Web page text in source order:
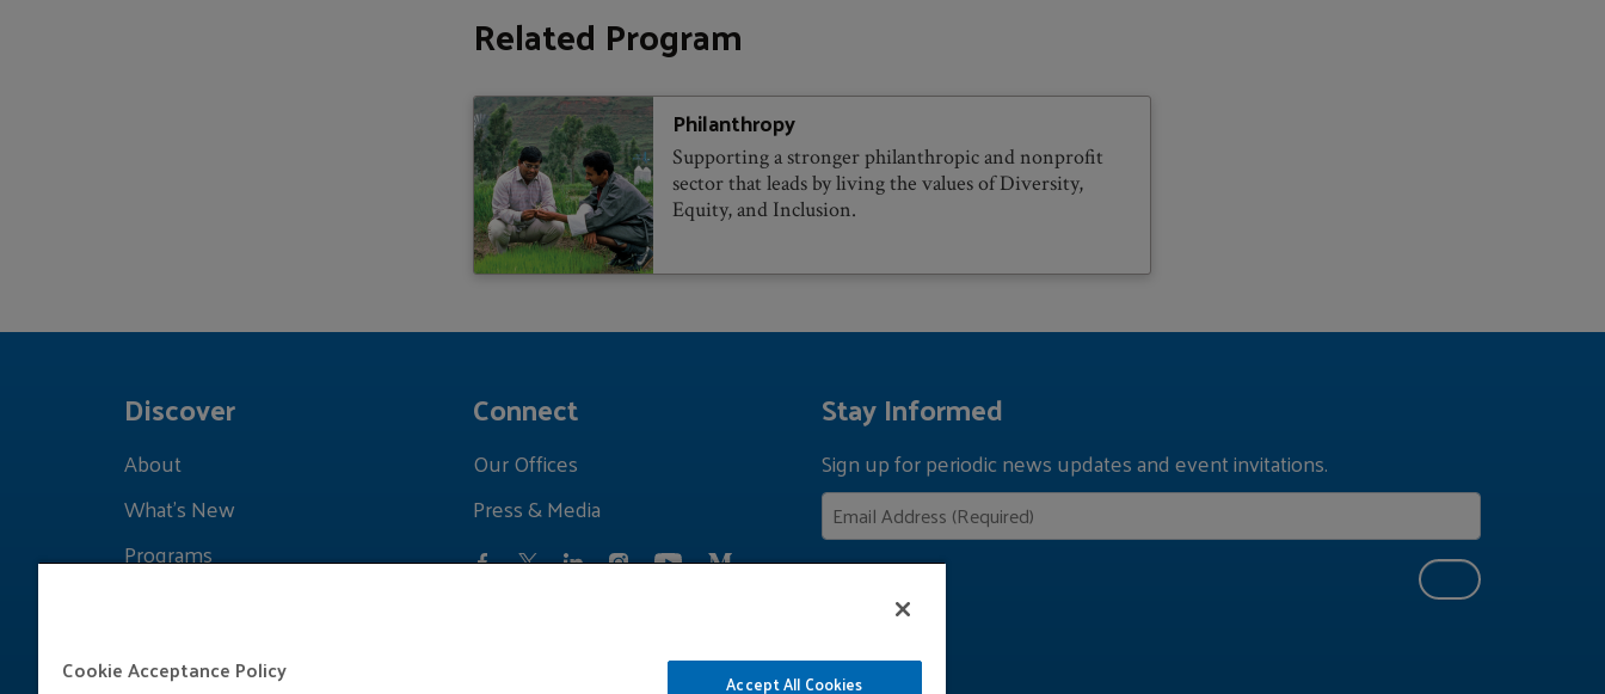
Related Program
Philanthropy
Supporting a stronger philanthropic and nonprofit
sector that leads by living the values of Diversity,
Equity, and Inclusion.
Discover
About
What's New
Programs
Connect
Our Offices
Press & Media
Stay Informed
Sign up for periodic news updates and event invitations.
Cookie Acceptance Policy Accept All Cookies